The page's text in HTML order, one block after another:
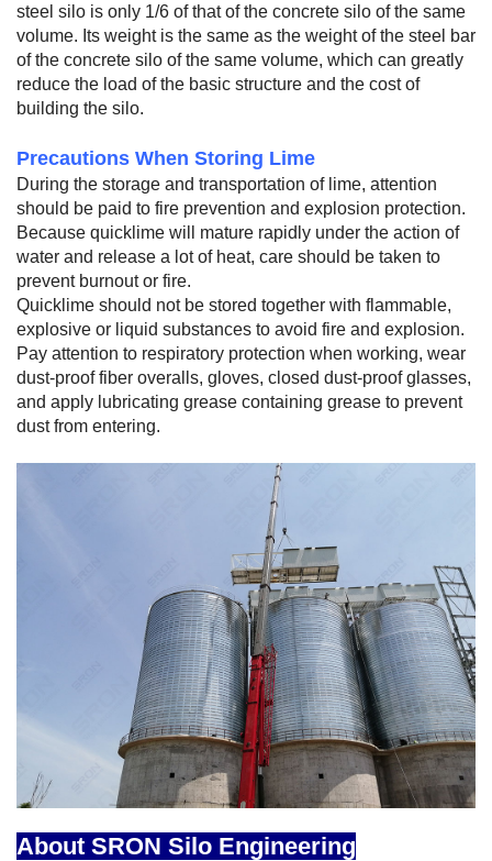
steel silo is only 1/6 of that of the concrete silo of the same
volume. Its weight is the same as the weight of the steel bar
of the concrete silo of the same volume, which can greatly
reduce the load of the basic structure and the cost of
building the silo.
Precautions When Storing Lime
During the storage and transportation of lime, attention
should be paid to fire prevention and explosion protection.
Because quicklime will mature rapidly under the action of
water and release a lot of heat, care should be taken to
prevent burnout or fire.
Quicklime should not be stored together with flammable,
explosive or liquid substances to avoid fire and explosion.
Pay attention to respiratory protection when working, wear
dust-proof fiber overalls, gloves, closed dust-proof glasses,
and apply lubricating grease containing grease to prevent
dust from entering.
About SRON Silo Engineering